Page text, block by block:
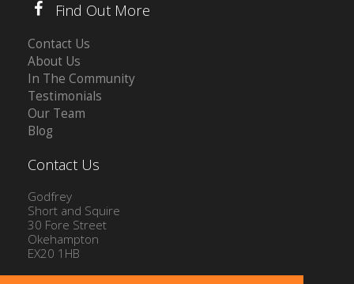
Find Out More
Contact Us
About Us
In The Community
Testimonials
Our Team
Blog
Contact Us
Godfrey
Short and Squire
30 Fore Street
Okehampton
EX20 1HB